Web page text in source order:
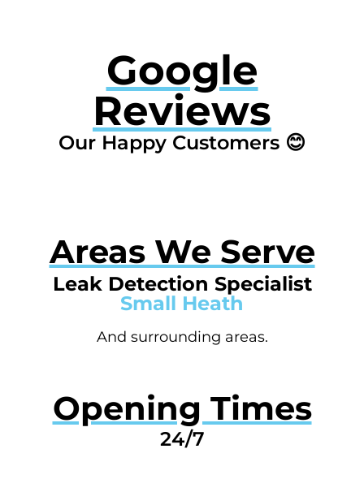
Google
Reviews
Our Happy Customers 😊
Areas We Serve
Leak Detection Specialist
Small Heath
And surrounding areas.
Opening Times
24/7